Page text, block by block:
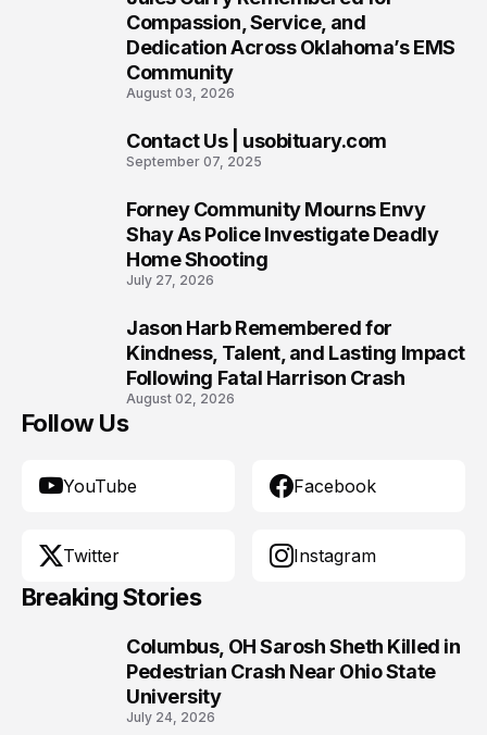
Compassion, Service, and
Dedication Across Oklahoma’s EMS
Community
August 03, 2026
Contact Us | usobituary.com
September 07, 2025
Forney Community Mourns Envy
Shay As Police Investigate Deadly
Home Shooting
July 27, 2026
Jason Harb Remembered for
Kindness, Talent, and Lasting Impact
Following Fatal Harrison Crash
August 02, 2026
Follow Us
YouTube Facebook
Twitter Instagram
Breaking Stories
Columbus, OH Sarosh Sheth Killed in
Pedestrian Crash Near Ohio State
University
July 24, 2026